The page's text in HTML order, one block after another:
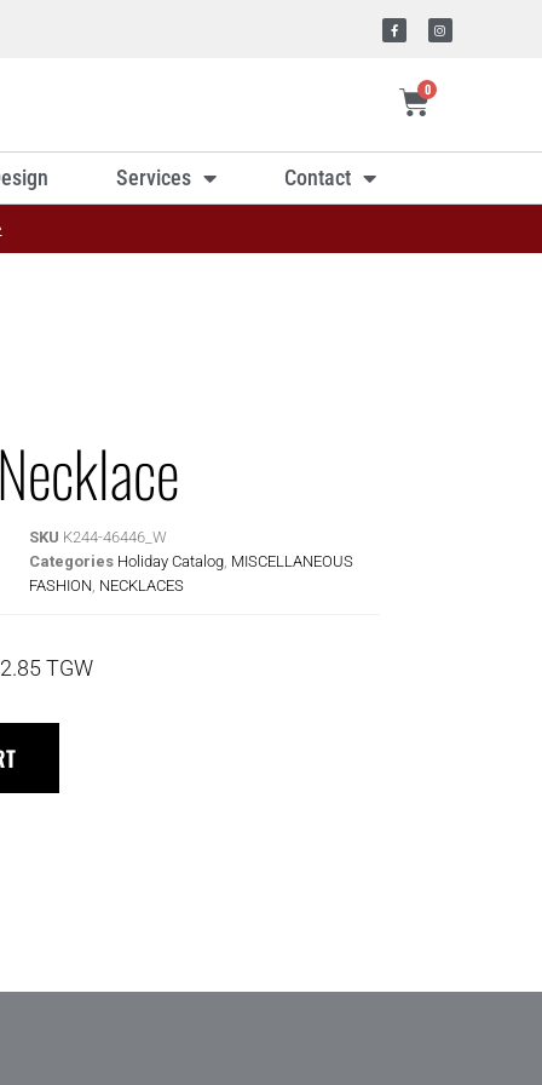
0
Services Contact
SKU K244-46446_W
Categories Holiday Catalog MISCELLANEOUS
FASHION NECKLACES
TGW